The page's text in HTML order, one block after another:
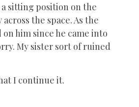
sitting position on the
the space. As the
him since he came into
My sister sort of ruined
I continue it.